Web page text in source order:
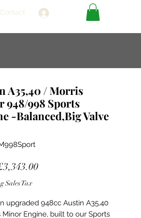
Contact
A35,40 / Morris
948/998 Sports
-Balanced,Big Valve
Sale
Sales Tax
upgraded 948cc Austin A35,40
Engine, built to our Sports